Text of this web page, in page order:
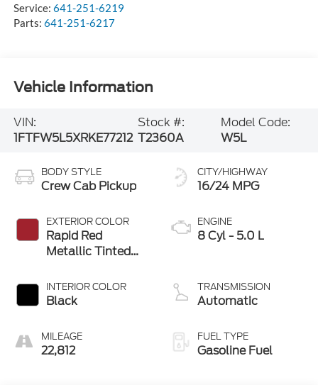
Service: 641-251-6219
Parts: 641-251-6217
Vehicle Information
VIN:
1FTFW5L5XRKE77212
Stock #:
T2360A
Model Code:
W5L
BODY STYLE
Crew Cab Pickup
EXTERIOR COLOR
Rapid Red
Metallic Tinted
INTERIOR COLOR
Black
MILEAGE
22,812
CITY/HIGHWAY
16/24 MPG
ENGINE
8 Cyl - 5.0 L
TRANSMISSION
Automatic
FUEL TYPE
Gasoline Fuel